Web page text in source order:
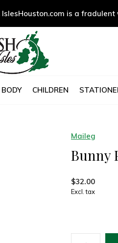
CHILDREN
is a
Maileg
Bunny
$32.00
Excl. tax